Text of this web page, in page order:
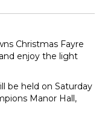
Christmas Fayre
enjoy the light
be held on Saturday
Manor Hall,